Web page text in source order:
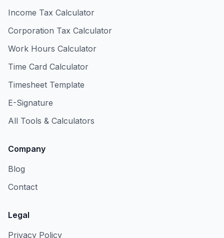
Income Tax Calculator
Corporation Tax Calculator
Work Hours Calculator
Time Card Calculator
Timesheet Template
E-Signature
All Tools & Calculators
Company
Blog
Contact
Legal
Privacy Policy